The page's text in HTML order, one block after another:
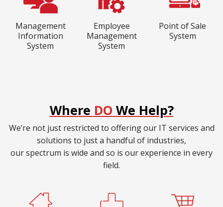
Management
Information
System
Employee
Management
System
Point of Sale
System
Where DO We Help?
We’re not just restricted to offering our IT services and
solutions to just a handful of industries,
our spectrum is wide and so is our experience in every
field.